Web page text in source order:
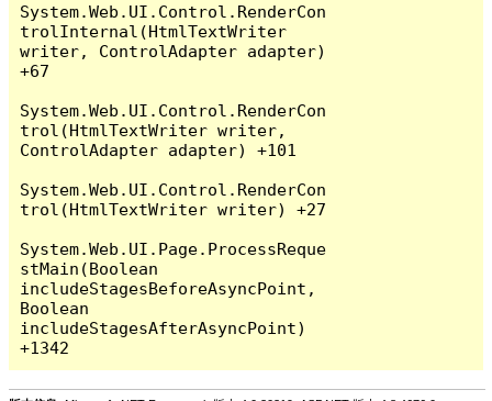
System.Web.UI.Control.RenderCon
trolInternal(HtmlTextWriter
writer, ControlAdapter adapter)
+67
System.Web.UI.Control.RenderCon
trol(HtmlTextWriter writer,
ControlAdapter adapter) +101
System.Web.UI.Control.RenderCon
trol(HtmlTextWriter writer) +27
System.Web.UI.Page.ProcessReque
stMain(Boolean
includeStagesBeforeAsyncPoint,
Boolean
includeStagesAfterAsyncPoint)